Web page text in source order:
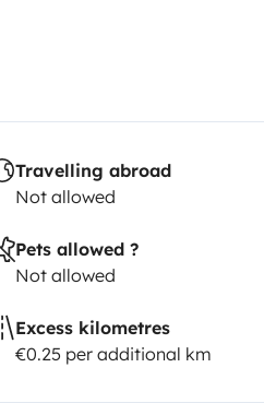
Travelling abroad
Not allowed
Pets allowed ?
Not allowed
Excess kilometres
€0.25 per additional km